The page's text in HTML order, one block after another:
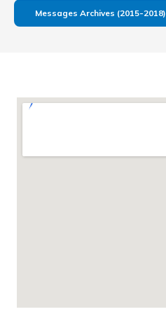
Messages Archives (2015-2018)